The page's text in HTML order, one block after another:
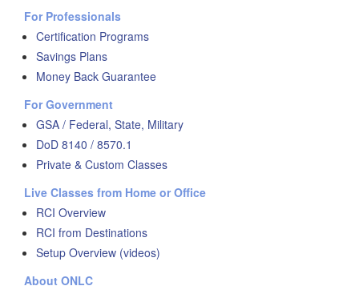
For Professionals
Certification Programs
Savings Plans
Money Back Guarantee
For Government
GSA / Federal, State, Military
DoD 8140 / 8570.1
Private & Custom Classes
Live Classes from Home or Office
RCI Overview
RCI from Destinations
Setup Overview (videos)
About ONLC